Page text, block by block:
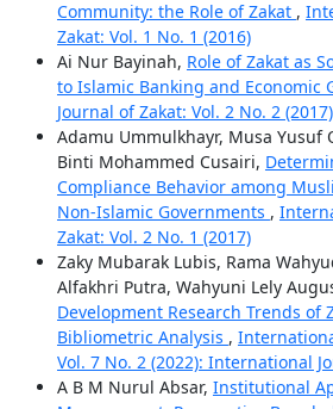
Community: the Role of Zakat ,
Zakat: Vol. 1 No. 1 (2016)
Ai Nur Bayinah, Role of Zakat as
to Islamic Banking and Economic
Journal of Zakat: Vol. 2 No. 2 (2017)
Adamu Ummulkhayr, Musa Yusuf
Binti Mohammed Cusairi,
Compliance Behavior among
Non-Islamic Governments ,
Zakat: Vol. 2 No. 1 (2017)
Zaky Mubarak Lubis, Rama
Alfakhri Putra, Wahyuni Lely
Development Research Trends of
Bibliometric Analysis ,
Vol. 7 No. 2 (2022): International
A B M Nurul Absar, Institutional